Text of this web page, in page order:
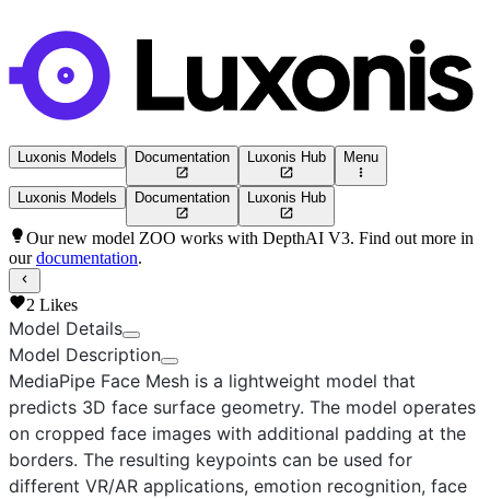
Luxonis Models Documentation Luxonis Hub Menu
Luxonis Models Documentation Luxonis Hub
Our new model ZOO works with DepthAI V3. Find out more in
our documentation.
2 Likes
Model Details
Model Description
MediaPipe Face Mesh is a lightweight model that
predicts 3D face surface geometry. The model operates
on cropped face images with additional padding at the
borders. The resulting keypoints can be used for
different VR/AR applications, emotion recognition, face